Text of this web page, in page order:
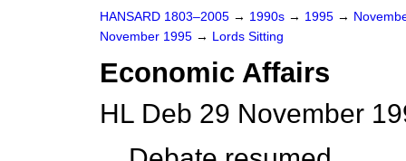
HANSARD 1803–2005 → 1990s → 1995 →
November 1995 → Lords Sitting
Economic Affairs
HL Deb 29 November